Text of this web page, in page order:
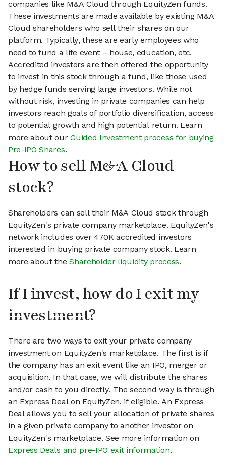
companies like M&A Cloud through EquityZen funds.
These investments are made available by existing M&A
Cloud shareholders who sell their shares on our
platform. Typically, these are early employees who
need to fund a life event – house, education, etc.
Accredited investors are then offered the opportunity
to invest in this stock through a fund, like those used
by hedge funds serving large investors. While not
without risk, investing in private companies can help
investors reach goals of portfolio diversification, access
to potential growth and high potential return. Learn
more about ourGuided Investment process for buying
Pre-IPO Shares.
How to sell M&A Cloud
stock?
Shareholders can sell their M&A Cloud stock through
EquityZen's private company marketplace. EquityZen's
network includes over 470K accredited investors
interested in buying private company stock. Learn
more about theShareholder liquidity process.
If I invest, how do I exit my
investment?
There are two ways to exit your private company
investment on EquityZen's marketplace. The first is if
the company has an exit event like an IPO, merger or
acquisition. In that case, we will distribute the shares
and/or cash to you directly. The second way is through
an Express Deal on EquityZen, if eligible. An Express
Deal allows you to sell your allocation of private shares
in a given private company to another investor on
EquityZen's marketplace. See more information on
Express Deals and pre-IPO exit information.